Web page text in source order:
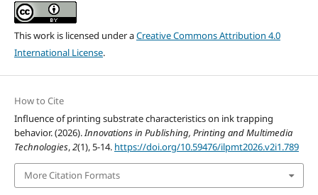
This work is licensed under aCreative Commons Attribution 4.0
International License.
How to Cite
Influence of printing substrate characteristics on ink trapping
behavior. (2026).Innovations in Publishing, Printing and Multimedia
Technologies,2(1), 5-14. https://doi.org/10.59476/ilpmt2026.v2i1.789
More Citation Formats